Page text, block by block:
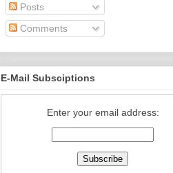
Posts
Comments
E-Mail Subsciptions
Enter your email address: